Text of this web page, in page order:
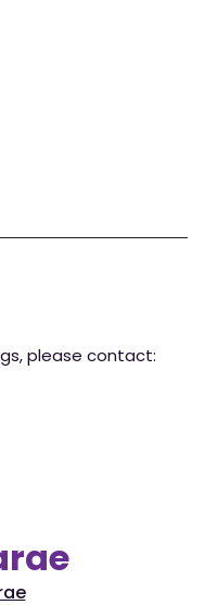
please contact: